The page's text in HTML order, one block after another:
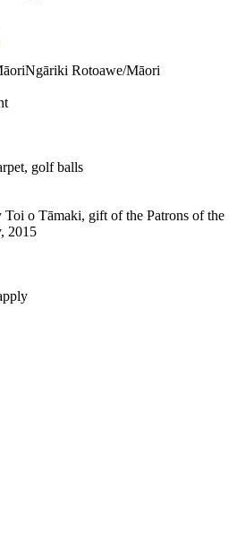
Ngāriki Rotoawe/Māori
golf balls
o Tāmaki, gift of the Patrons of the
2015